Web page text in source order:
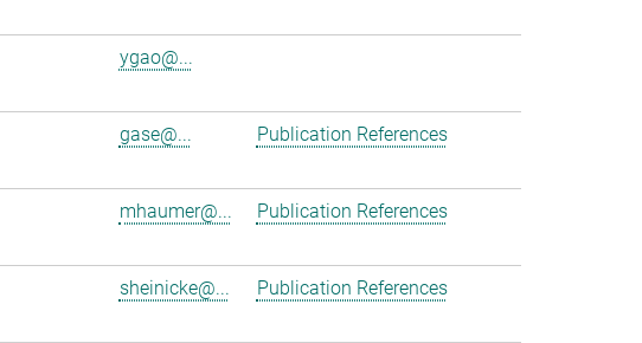
ygao@...
gase@... Publication References
mhaumer@... Publication References
sheinicke@... Publication References